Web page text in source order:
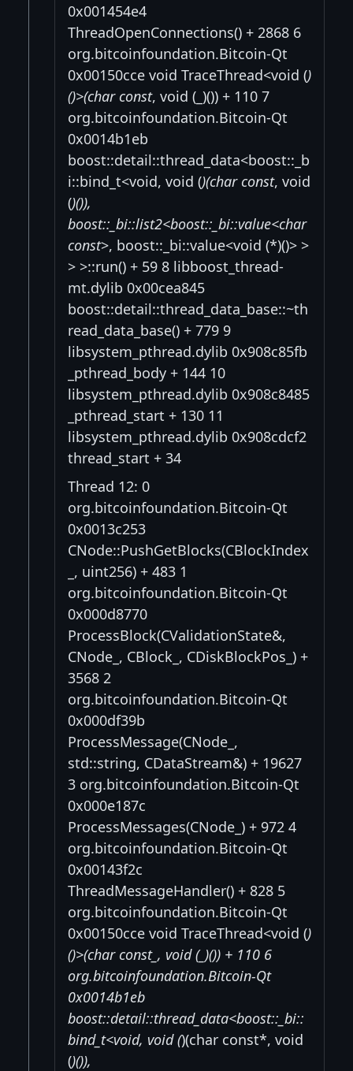
0x001454e4
ThreadOpenConnections() + 2868 6
org.bitcoinfoundation.Bitcoin-Qt
0x00150cce void TraceThread<void ()
()>(char const, void (_)()) + 110 7
org.bitcoinfoundation.Bitcoin-Qt
0x0014b1eb
boost::detail::thread_data<boost::_b
i::bind_t<void, void ()(char const, void
()()),
boost::_bi::list2<boost::_bi::value<char
const>, boost::_bi::value<void (*)()> >
> >::run() + 59 8 libboost_thread-
mt.dylib 0x00cea845
boost::detail::thread_data_base::~th
read_data_base() + 779 9
libsystem_pthread.dylib 0x908c85fb
_pthread_body + 144 10
libsystem_pthread.dylib 0x908c8485
_pthread_start + 130 11
libsystem_pthread.dylib 0x908cdcf2
thread_start + 34
Thread 12: 0
org.bitcoinfoundation.Bitcoin-Qt
0x0013c253
CNode::PushGetBlocks(CBlockIndex
_, uint256) + 483 1
org.bitcoinfoundation.Bitcoin-Qt
0x000d8770
ProcessBlock(CValidationState&,
CNode_, CBlock_, CDiskBlockPos_) +
3568 2
org.bitcoinfoundation.Bitcoin-Qt
0x000df39b
ProcessMessage(CNode_,
std::string, CDataStream&) + 19627
3 org.bitcoinfoundation.Bitcoin-Qt
0x000e187c
ProcessMessages(CNode_) + 972 4
org.bitcoinfoundation.Bitcoin-Qt
0x00143f2c
ThreadMessageHandler() + 828 5
org.bitcoinfoundation.Bitcoin-Qt
0x00150cce void TraceThread<void ()
()>(char const_, void (_)()) + 110 6
org.bitcoinfoundation.Bitcoin-Qt
0x0014b1eb
boost::detail::thread_data<boost::_bi::
bind_t<void, void ()(char const*, void
()()),